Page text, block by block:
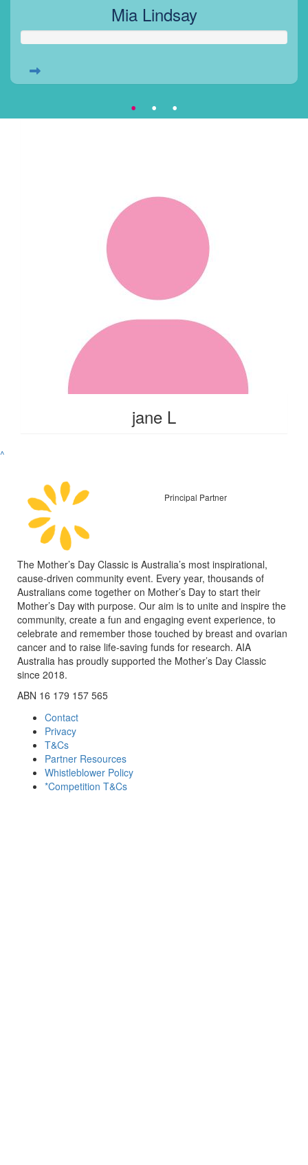
Mia Lindsay
jane L
^
Principal Partner
The Mother’s Day Classic is Australia’s most inspirational,
cause-driven community event. Every year, thousands of
Australians come together on Mother’s Day to start their
Mother’s Day with purpose. Our aim is to unite and inspire the
community, create a fun and engaging event experience, to
celebrate and remember those touched by breast and ovarian
cancer and to raise life-saving funds for research. AIA
Australia has proudly supported the Mother’s Day Classic
since 2018.
ABN 16 179 157 565
Contact
Privacy
T&Cs
Partner Resources
Whistleblower Policy
*Competition T&Cs